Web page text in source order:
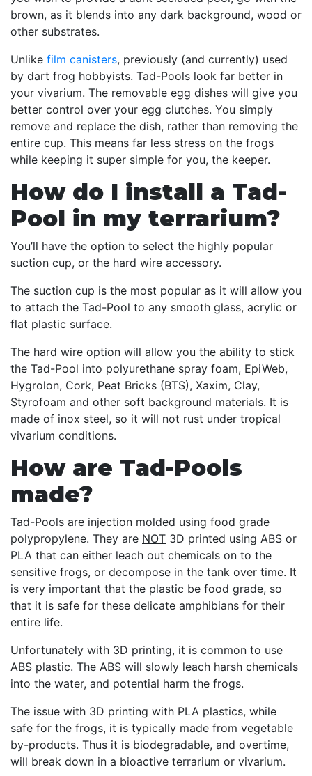
brown, as it blends into any dark background, wood or
other substrates.
Unlike film canisters, previously (and currently) used
by dart frog hobbyists. Tad-Pools look far better in
your vivarium. The removable egg dishes will give you
better control over your egg clutches. You simply
remove and replace the dish, rather than removing the
entire cup. This means far less stress on the frogs
while keeping it super simple for you, the keeper.
How do I install a Tad-
Pool in my terrarium?
You’ll have the option to select the highly popular
suction cup, or the hard wire accessory.
The suction cup is the most popular as it will allow you
to attach the Tad-Pool to any smooth glass, acrylic or
flat plastic surface.
The hard wire option will allow you the ability to stick
the Tad-Pool into polyurethane spray foam, EpiWeb,
Hygrolon, Cork, Peat Bricks (BTS), Xaxim, Clay,
Styrofoam and other soft background materials. It is
made of inox steel, so it will not rust under tropical
vivarium conditions.
How are Tad-Pools
made?
Tad-Pools are injection molded using food grade
polypropylene. They are NOT 3D printed using ABS or
PLA that can either leach out chemicals on to the
sensitive frogs, or decompose in the tank over time. It
is very important that the plastic be food grade, so
that it is safe for these delicate amphibians for their
entire life.
Unfortunately with 3D printing, it is common to use
ABS plastic. The ABS will slowly leach harsh chemicals
into the water, and potential harm the frogs.
The issue with 3D printing with PLA plastics, while
safe for the frogs, it is typically made from vegetable
by-products. Thus it is biodegradable, and overtime,
will break down in a bioactive terrarium or vivarium.